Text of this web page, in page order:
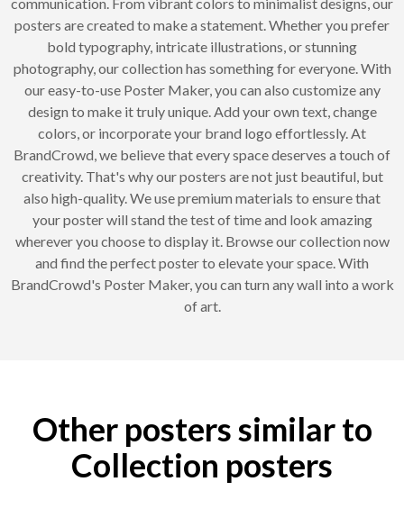
posters are created to make a statement. Whether you prefer
bold typography, intricate illustrations, or stunning
photography, our collection has something for everyone. With
our easy-to-use Poster Maker, you can also customize any
design to make it truly unique. Add your own text, change
colors, or incorporate your brand logo effortlessly. At
BrandCrowd, we believe that every space deserves a touch of
creativity. That's why our posters are not just beautiful, but
also high-quality. We use premium materials to ensure that
your poster will stand the test of time and look amazing
wherever you choose to display it. Browse our collection now
and find the perfect poster to elevate your space. With
BrandCrowd's Poster Maker, you can turn any wall into a work
of art.
Other posters similar to
Collection posters